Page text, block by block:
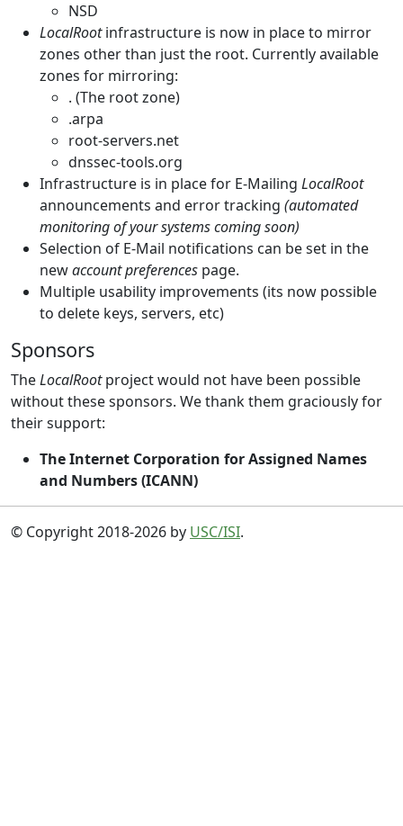
NSD
LocalRootinfrastructure is now in place to mirror
zones other than just the root. Currently available
zones for mirroring:
. (The root zone)
.arpa
root-servers.net
dnssec-tools.org
Infrastructure is in place for E-Mailing LocalRoot
announcements and error tracking (automated
monitoring of your systems coming soon)
Selection of E-Mail notifications can be set in the
newaccount preferences page.
Multiple usability improvements (its now possible
to delete keys, servers, etc)
Sponsors
TheLocalRootproject would not have been possible
without these sponsors. We thank them graciously for
their support:
The Internet Corporation for Assigned Names
and Numbers (ICANN)
© Copyright 2018-2026 by USC/ISI.